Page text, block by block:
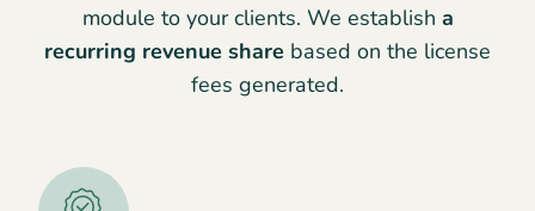
module to your clients. We establish a
recurring revenue share based on the license
fees generated.